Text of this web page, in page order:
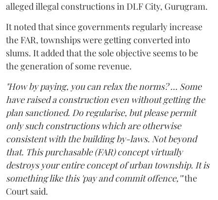
alleged illegal constructions in DLF City, Gurugram.
It noted that since governments regularly increase
the FAR, townships were getting converted into
slums. It added that the sole objective seems to be
the generation of some revenue.
"How by paying, you can relax the norms? ... Some
have raised a construction even without getting the
plan sanctioned. Do regularise, but please permit
only such constructions which are otherwise
consistent with the building by-laws. Not beyond
that. This purchasable (FAR) concept virtually
destroys your entire concept of urban township. It is
something like this 'pay and commit offence,'"the
Court said.